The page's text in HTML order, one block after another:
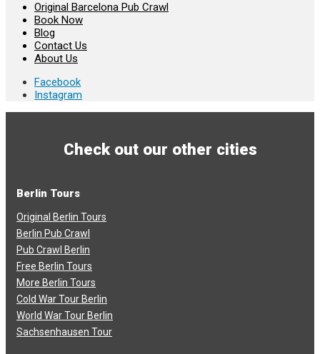
Original Barcelona Pub Crawl
Book Now
Blog
Contact Us
About Us
Facebook
Instagram
Check out our other cities
Berlin Tours
Original Berlin Tours
Berlin Pub Crawl
Pub Crawl Berlin
Free Berlin Tours
More Berlin Tours
Cold War Tour Berlin
World War Tour Berlin
Sachsenhausen Tour